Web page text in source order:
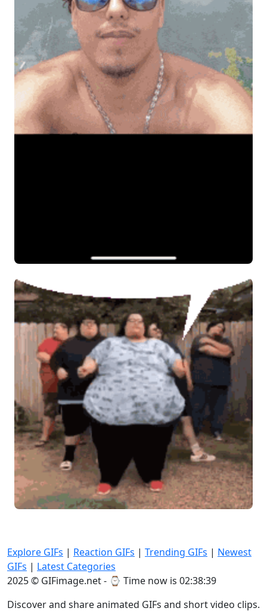
Explore GIFs | Reaction GIFs | Trending GIFs | Newest
GIFs | Latest Categories
2025 © GIFimage.net - ⌚ Time now is 02:38:40
Discover and share animated GIFs and short video clips.